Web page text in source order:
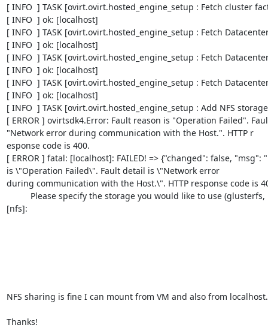
[ INFO  ] TASK [ovirt.ovirt.hosted_engine_setup : Fetch cluster
[ INFO  ] ok: [localhost]
[ INFO  ] TASK [ovirt.ovirt.hosted_engine_setup : Fetch
[ INFO  ] ok: [localhost]
[ INFO  ] TASK [ovirt.ovirt.hosted_engine_setup : Fetch
[ INFO  ] ok: [localhost]
[ INFO  ] TASK [ovirt.ovirt.hosted_engine_setup : Fetch
[ INFO  ] ok: [localhost]
[ INFO  ] TASK [ovirt.ovirt.hosted_engine_setup : Add NFS
[ ERROR ] ovirtsdk4.Error: Fault reason is "Operation Failed".
"Network error during communication with the Host.". HTTP r
esponse code is 400.
[ ERROR ] fatal: [localhost]: FAILED! => {"changed": false, "msg":
is \"Operation Failed\". Fault detail is \"Network error
during communication with the Host.\". HTTP response code is
[nfs]:
NFS sharing is fine I can mount from VM and also from
Thanks!